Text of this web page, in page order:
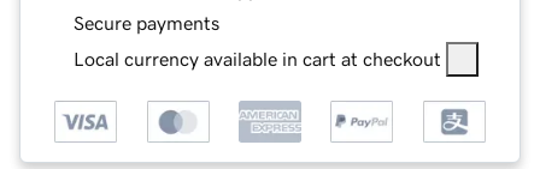
Secure payments
Local currency available in cart at checkout